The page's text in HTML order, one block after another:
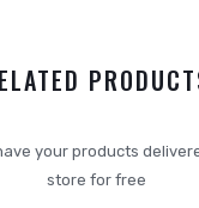
your products
store for free